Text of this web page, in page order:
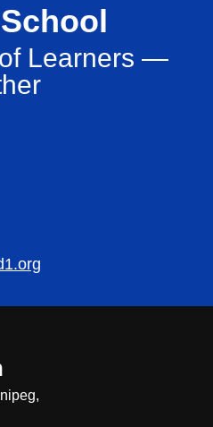
Learners —